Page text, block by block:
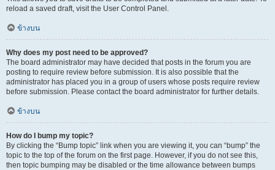
reload a saved draft, visit the User Control Panel.
ข้างบน
Why does my post need to be approved?
The board administrator may have decided that posts in the forum you are
posting to require review before submission. It is also possible that the
administrator has placed you in a group of users whose posts require review
before submission. Please contact the board administrator for further details.
ข้างบน
How do I bump my topic?
By clicking the “Bump topic” link when you are viewing it, you can “bump” the
topic to the top of the forum on the first page. However, if you do not see this,
then topic bumping may be disabled or the time allowance between bumps